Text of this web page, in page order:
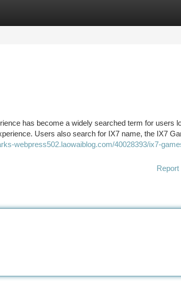
has become a widely searched term for users
Users also search for IX7 name, the IX7
webpress502.laowaiblog.com/40028393/ix7-
Report